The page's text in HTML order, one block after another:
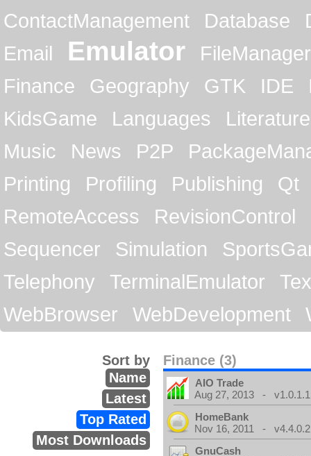
ContactManagement
Database
Email
Emulator
FileManager
Finance
Geography GTK IDE
KidsGame
Languages
Literature
Music
News P2P
Printing
Profiling Publishing
Qt
RemoteAccess
RevisionControl
Sequencer
Simulation
Telephony
TerminalEmulator
WebBrowser
WebDevelopment
Finance (3)
Sort by
Name
Latest
Top Rated
Most Downloads
AIO Trade
Aug 27, 2013 - v1.0.1.1
HomeBank
Nov 16, 2011 - v4.4.0.2
GnuCash